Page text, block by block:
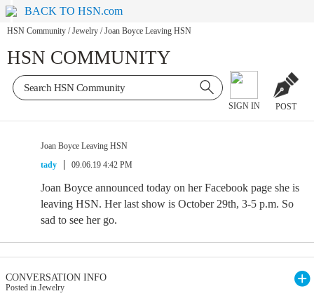
BACK TO HSN.com
HSN Community / Jewelry / Joan Boyce Leaving HSN
HSN COMMUNITY
SIGN IN POST
Joan Boyce Leaving HSN
tady
09.06.19 4:42 PM
Joan Boyce announced today on her Facebook page she is
leaving HSN. Her last show is October 29th, 3-5 p.m. So
sad to see her go.
CONVERSATION INFO
Posted in Jewelry